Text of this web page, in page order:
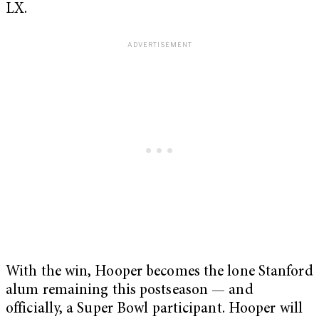
LX.
With the win, Hooper becomes the lone Stanford
alum remaining this postseason — and
officially, a Super Bowl participant. Hooper will